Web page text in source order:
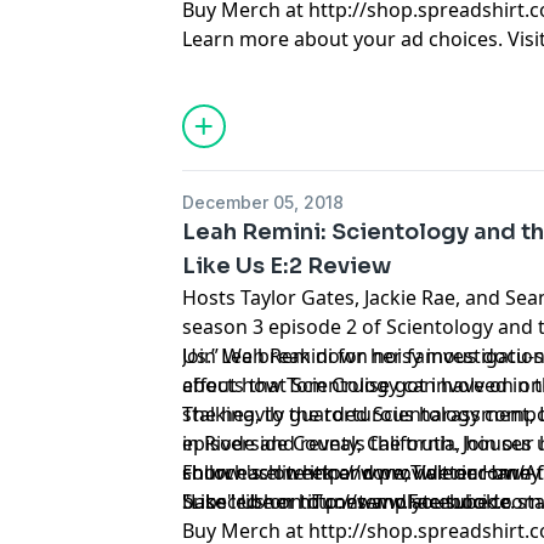
Buy Merch at http://
Learn more about your ad choices.
December 05, 2018
Leah Remini: Scientology and
Like Us E:2 Review
Hosts Taylor Gates, Jackie Rae, and
season 3 episode 2 of Scientology and
Us.” We break down noisy
about how Tom Cruise got involved in
Join Leah Remini for her famous
effects that Scientology can have on
stalking, to the torturous harassment,
episode and reveals the truth. Join our
show each week and provide our
Subscribe on iTunes and youtube to
The heavily guarded Scientology
in Riverside County, California, houses
church's elite inner core; Valerie
base led her to contemplate suicide.
Follow us on http://www.Twitter.com/
"Like" Us on http://
Buy Merch at http://